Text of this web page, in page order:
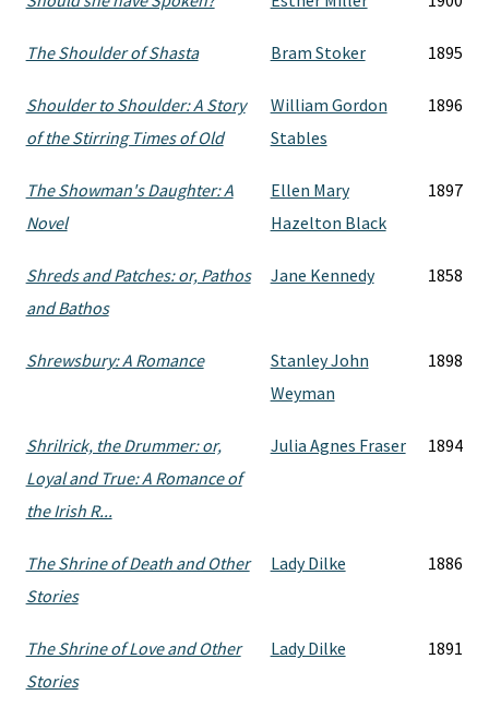
The Shoulder of Shasta Bram Stoker 1895
Shoulder to Shoulder: A Story
of the Stirring Times of Old
William Gordon
Stables
1896
The Showman's Daughter: A
Novel
Ellen Mary
Hazelton Black
1897
Shreds and Patches: or, Pathos
and Bathos
Jane Kennedy 1858
Shrewsbury: A Romance
Stanley John
Weyman
1898
Shrilrick, the Drummer: or,
Loyal and True: A Romance of
the Irish R...
Julia Agnes Fraser 1894
The Shrine of Death and Other
Stories
Lady Dilke 1886
The Shrine of Love and Other
Stories
Lady Dilke 1891